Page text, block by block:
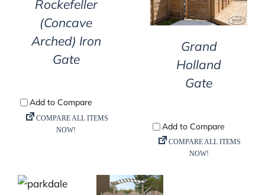
Rockefeller
(Concave
Arched) Iron
Gate
Grand
Holland
Gate